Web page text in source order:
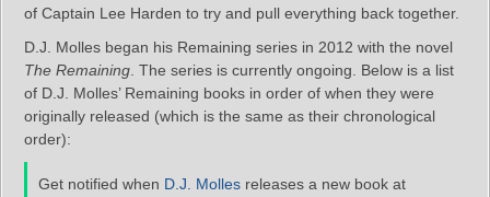
of Captain Lee Harden to try and pull everything back together.
D.J. Molles began his Remaining series in 2012 with the novel
The Remaining . The series is currently ongoing. Below is a list
of D.J. Molles’ Remaining books in order of when they were
originally released (which is the same as their chronological
order):
Get notified when D.J. Molles releases a new book at